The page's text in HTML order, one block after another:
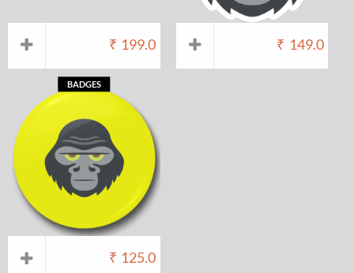
₹ 199.0 ₹ 149.0
₹ 125.0
BADGES